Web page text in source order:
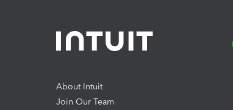
About Intuit
Join Our Team